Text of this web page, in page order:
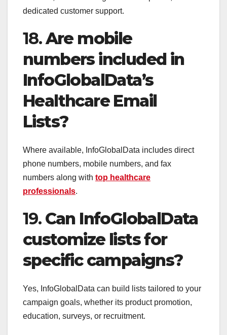
dedicated customer support.
18.Are mobile
numbers included in
InfoGlobalData’s
Healthcare Email
Lists?
Where available, InfoGlobalData includes direct
phone numbers, mobile numbers, and fax
numbers along with top healthcare
professionals.
19. Can InfoGlobalData
customize lists for
specific campaigns?
Yes, InfoGlobalData can build lists tailored to your
campaign goals, whether its product promotion,
education, surveys, or recruitment.